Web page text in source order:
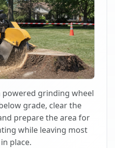
grinding wheel
grade, clear the
prepare the area for
while leaving most
place.